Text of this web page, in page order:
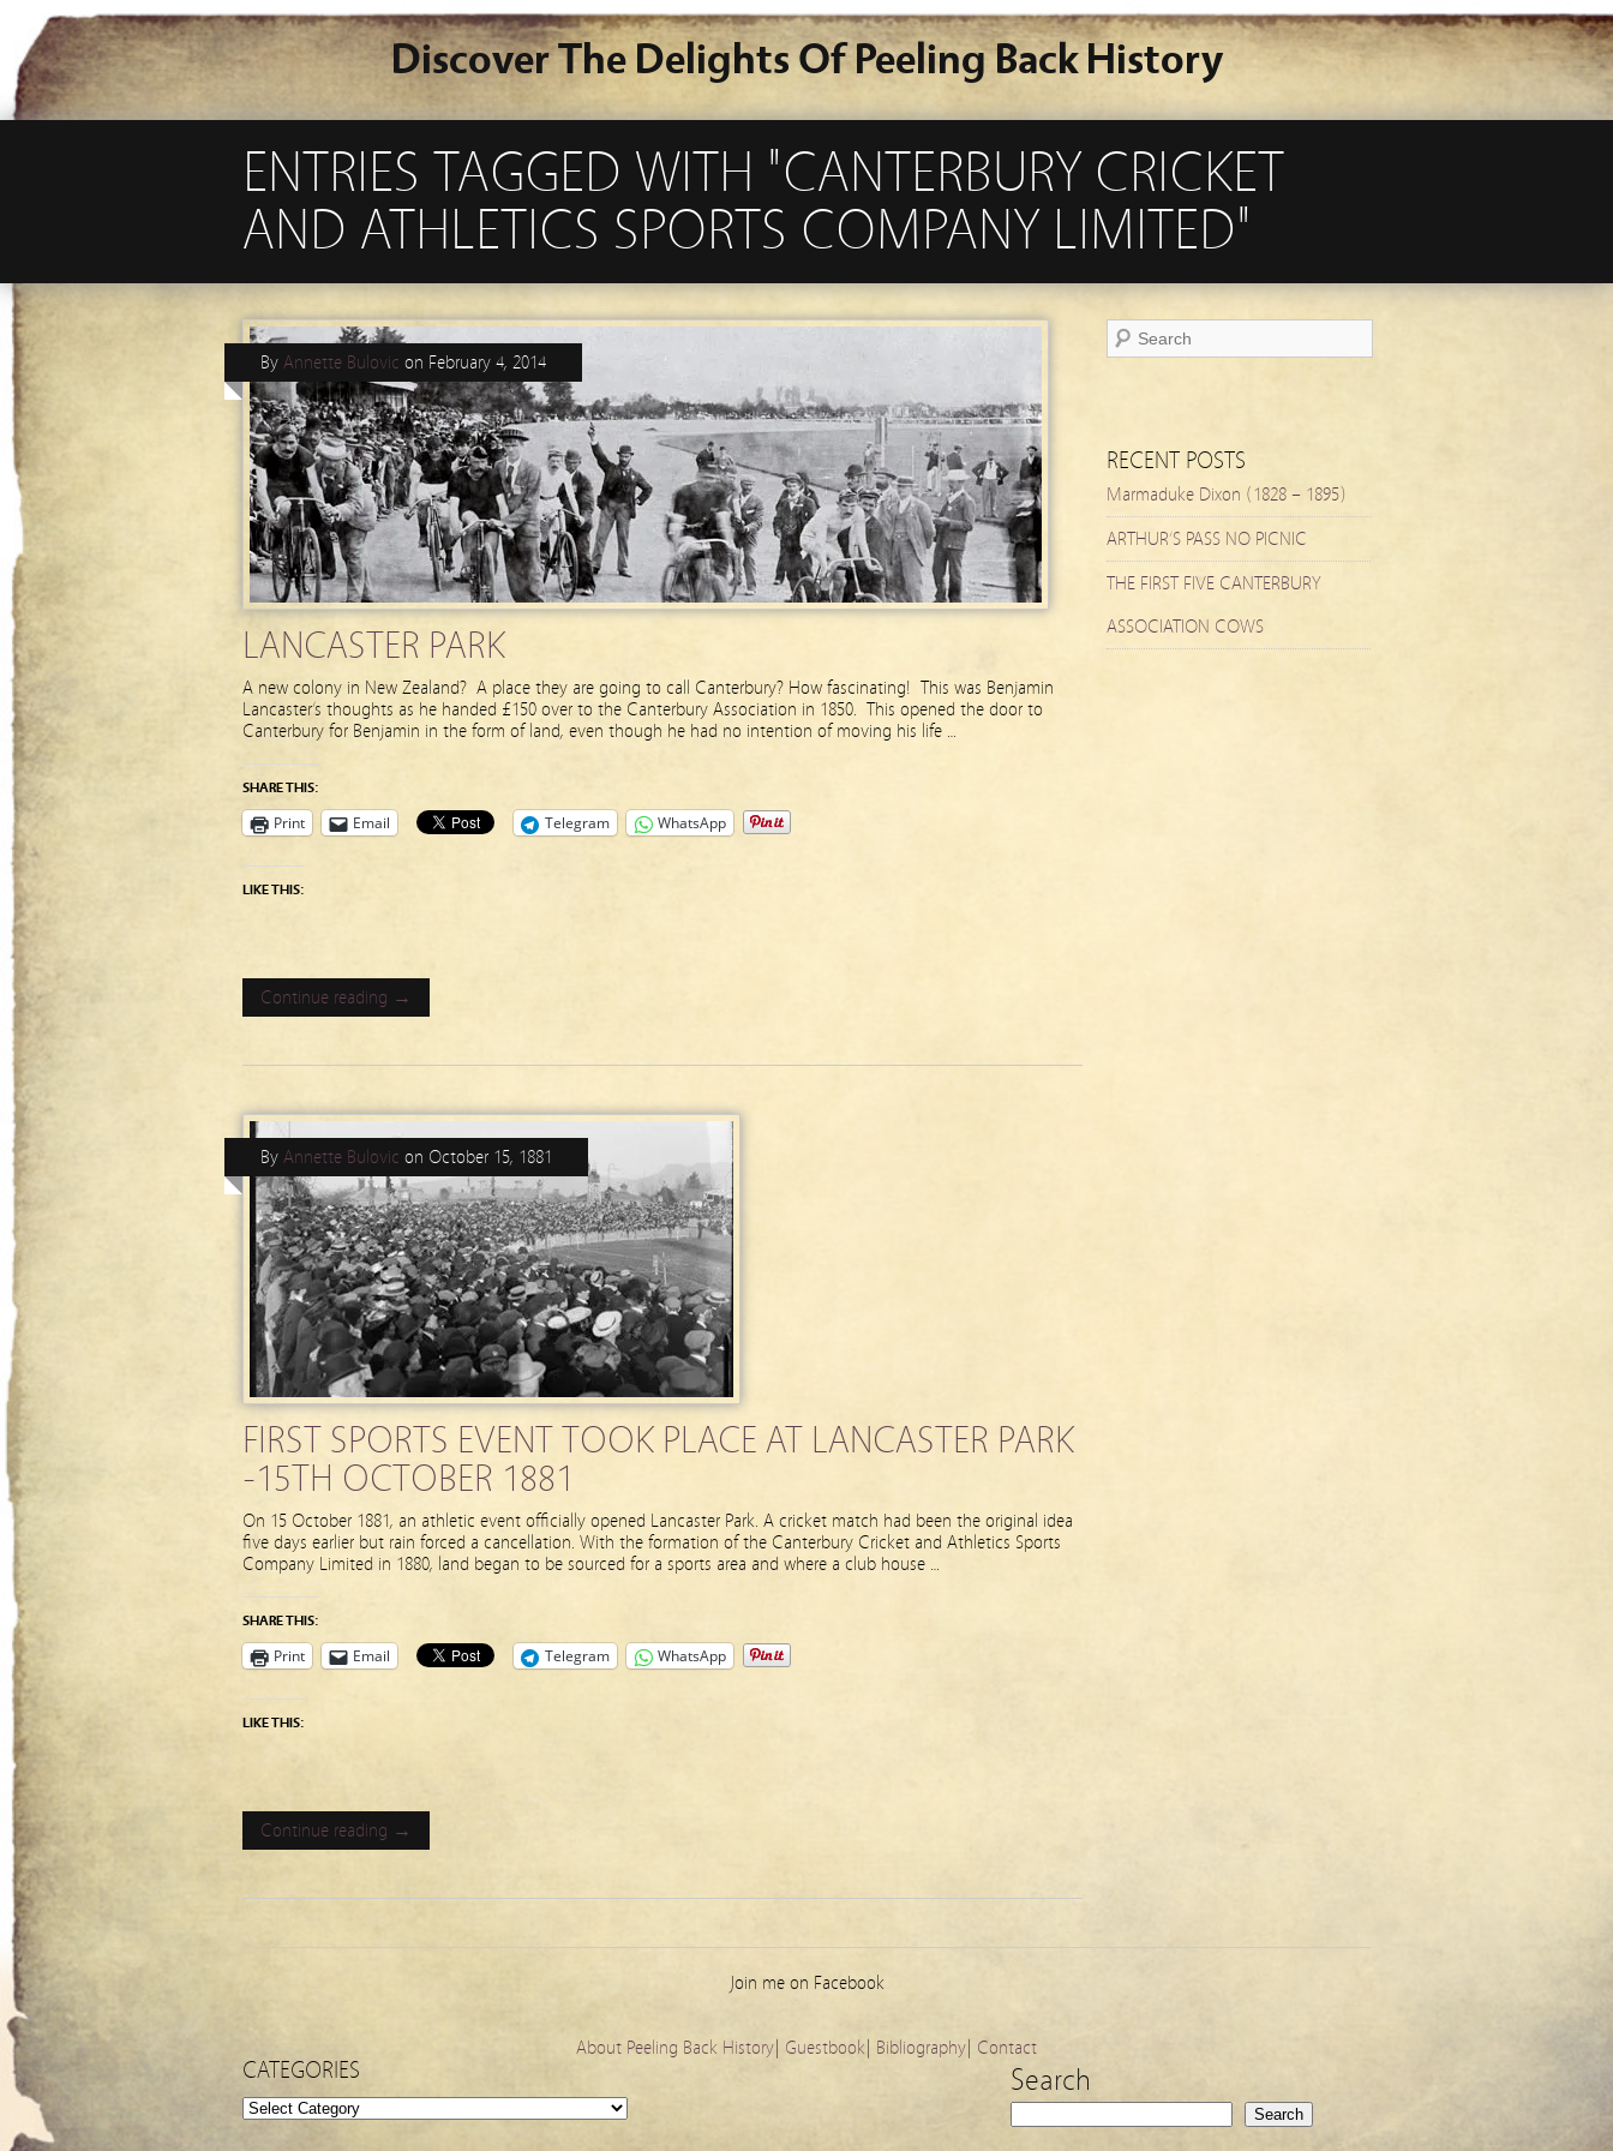
Discover The Delights Of Peeling Back History
ENTRIES TAGGED WITH "CANTERBURY CRICKET
AND ATHLETICS SPORTS COMPANY LIMITED"
LANCASTER PARK
By Annette Bulovic on February 4, 2014
A new colony in New Zealand? A place they are going to call Canterbury? How fascinating! This was Benjamin
Lancaster’s thoughts as he handed £150 over to the Canterbury Association in 1850. This opened the door to
Canterbury for Benjamin in the form of land, even though he had no intention of moving his life …
SHARE THIS:
Print Email Telegram WhatsApp
LIKE THIS:
Continue reading →
FIRST SPORTS EVENT TOOK PLACE AT LANCASTER PARK
-15TH OCTOBER 1881
By Annette Bulovic on October 15, 1881
On 15 October 1881, an athletic event officially opened Lancaster Park. A cricket match had been the original idea
five days earlier but rain forced a cancellation. With the formation of the Canterbury Cricket and Athletics Sports
Company Limited in 1880, land began to be sourced for a sports area and where a club house …
SHARE THIS:
Print Email Telegram WhatsApp
LIKE THIS:
Continue reading →
RECENT POSTS
Marmaduke Dixon (1828 – 1895)
ARTHUR’S PASS NO PICNIC
THE FIRST FIVE CANTERBURY
ASSOCIATION COWS
Join me on Facebook
About Peeling Back History Guestbook Bibliography Contact
CATEGORIES
Categories
Search
Search